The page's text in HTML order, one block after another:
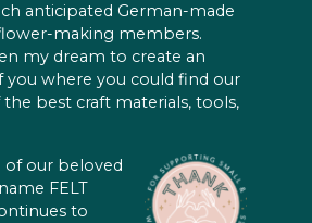
anticipated German-made
making members.
my dream to create an
you where you could find our
best craft materials, tools,
of our beloved
FELT
to